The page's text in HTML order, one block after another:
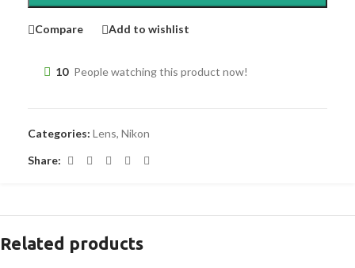
Compare Add to wishlist
10 People watching this product now!
Categories: Lens, Nikon
Share:
Related products